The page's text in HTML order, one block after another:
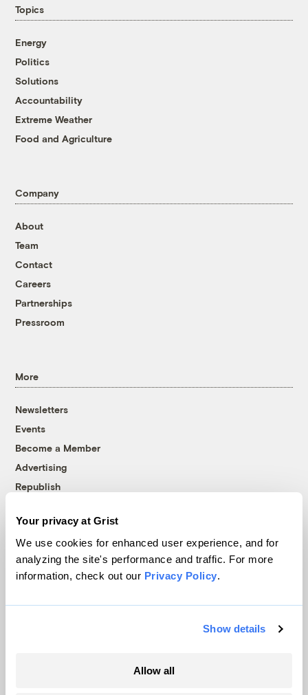
Your privacy at Grist
We use cookies for enhanced user experience, and for
analyzing the site's performance and traffic. For more
information, check out our Privacy Policy.
Show details
Allow all
Topics
Energy
Politics
Solutions
Accountability
Extreme Weather
Food and Agriculture
Company
About
Team
Contact
Careers
Partnerships
Pressroom
More
Newsletters
Events
Become a Member
Advertising
Republish
© 1999-2026 Grist Magazine, Inc. All rights reserved.
Grist is powered byWordPress VIP